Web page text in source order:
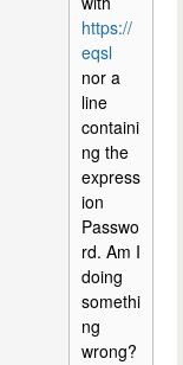
https://
eqsl
nor a
line
containi
ng the
express
ion
Passwo
rd. Am I
doing
somethi
ng
wrong?